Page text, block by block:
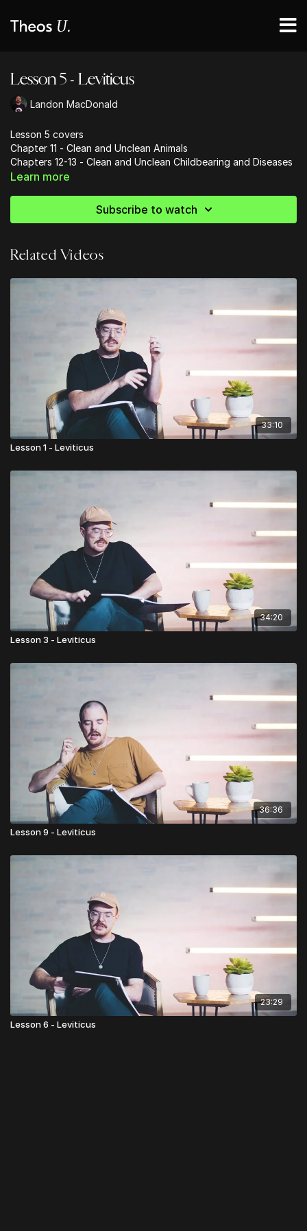
Lesson 5 - Leviticus
Landon MacDonald
Lesson 5 covers
Chapter 11 - Clean and Unclean Animals
Chapters 12-13 - Clean and Unclean Childbearing and Diseases
- 12
CLEAN
Learn more
Subscribe to watch
Related Videos
33:10
Lesson 1 - Leviticus
34:20
Lesson 3 - Leviticus
36:36
Lesson 9 - Leviticus
23:29
Lesson 6 - Leviticus